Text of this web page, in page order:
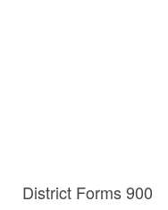
District Forms 900